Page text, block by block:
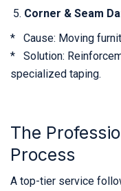
Corner & Seam
* Cause: Moving
* Solution:
specialized taping.
The
Process
A top-tier service